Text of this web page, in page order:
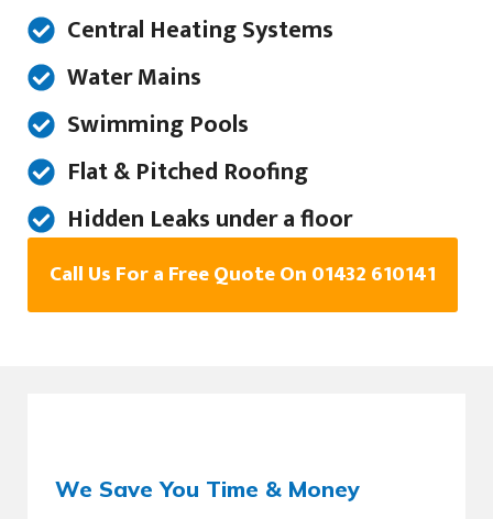
Central Heating Systems
Water Mains
Swimming Pools
Flat & Pitched Roofing
Hidden Leaks under a floor
Call Us For a Free Quote On 01432 610141
We Save You Time & Money